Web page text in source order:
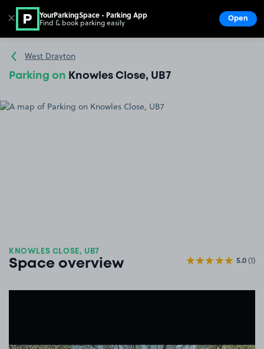
Go to the homepage
West Drayton
Parking on Knowles Close, UB7
KNOWLES CLOSE, UB7
Space overview 5.0(1)
✕ YourParkingSpace - Parking App
Find & book parking easily Open